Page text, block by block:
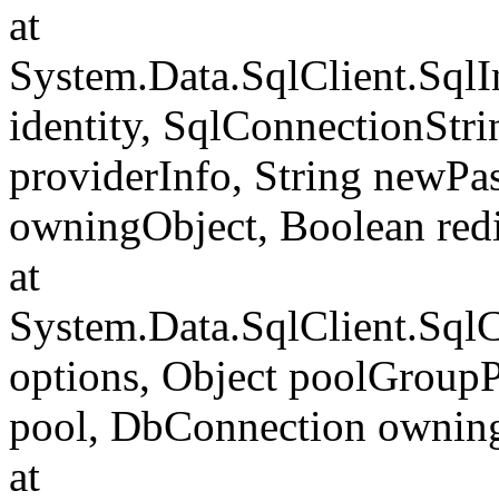
at
identity,
providerInfo, String
owningObject, Boolean
at
options, Object
pool, DbConnection
at